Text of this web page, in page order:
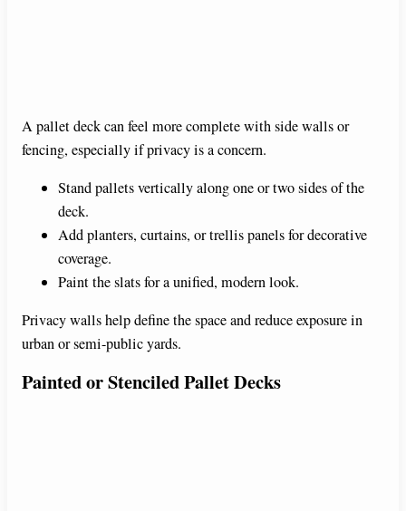
A pallet deck can feel more complete with side walls or
fencing, especially if privacy is a concern.
Stand pallets vertically along one or two sides of the
deck.
Add planters, curtains, or trellis panels for decorative
coverage.
Paint the slats for a unified, modern look.
Privacy walls help define the space and reduce exposure in
urban or semi-public yards.
Painted or Stenciled Pallet Decks